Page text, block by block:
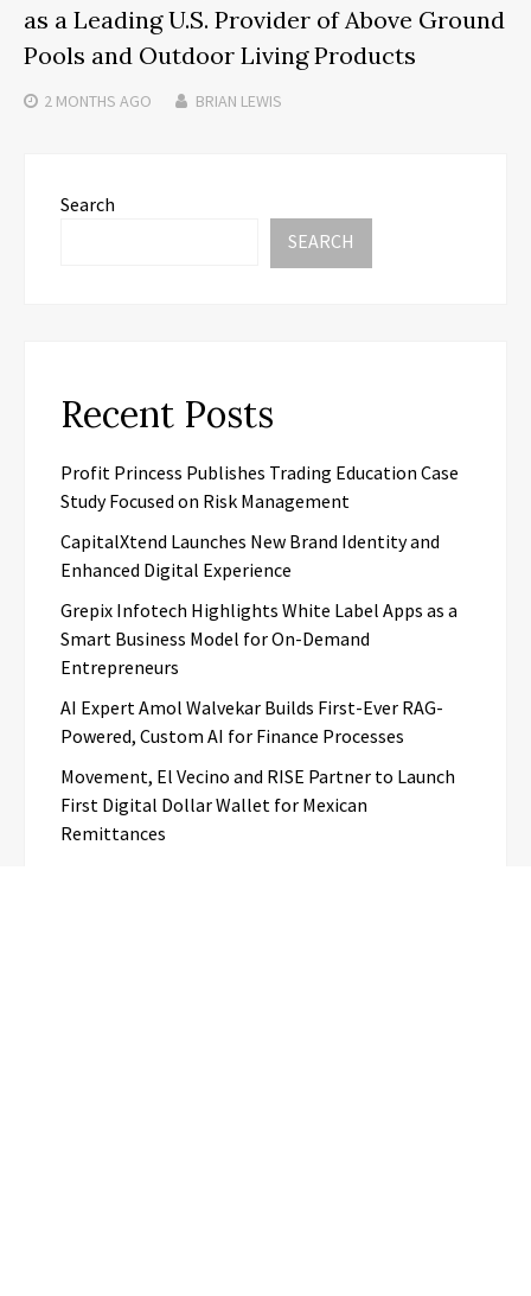
as a Leading U.S. Provider of Above Ground
Pools and Outdoor Living Products
2 MONTHS AGO BRIAN LEWIS
Search
SEARCH
Recent Posts
Profit Princess Publishes Trading Education Case
Study Focused on Risk Management
CapitalXtend Launches New Brand Identity and
Enhanced Digital Experience
Grepix Infotech Highlights White Label Apps as a
Smart Business Model for On-Demand
Entrepreneurs
AI Expert Amol Walvekar Builds First-Ever RAG-
Powered, Custom AI for Finance Processes
Movement, El Vecino and RISE Partner to Launch
First Digital Dollar Wallet for Mexican
Remittances